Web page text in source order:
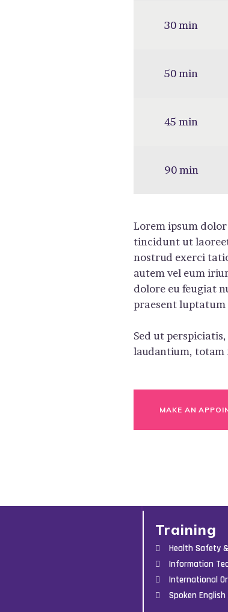
30 min
50 min
45 min
90 min
Lorem ipsum
tincidunt ut
nostrud exerci
autem vel eum
dolore eu feugiat
praesent luptatum
Sed ut
laudantium, totam
MAKE AN
Training
Health Safety
Information
International
Spoken English